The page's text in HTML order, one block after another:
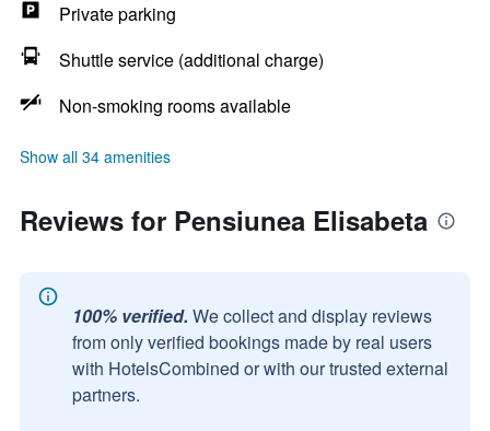
Private parking
Shuttle service (additional charge)
Non-smoking rooms available
Show all 34 amenities
Reviews for Pensiunea Elisabeta
100% verified. We collect and display reviews
from only verified bookings made by real users
with HotelsCombined or with our trusted external
partners.